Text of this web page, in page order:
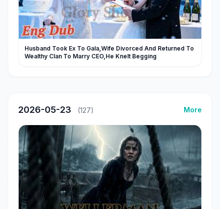
Husband Took Ex To Gala,Wife Divorced And Returned To
Wealthy Clan To Marry CEO,He Knelt Begging
2026-05-23 (127) More